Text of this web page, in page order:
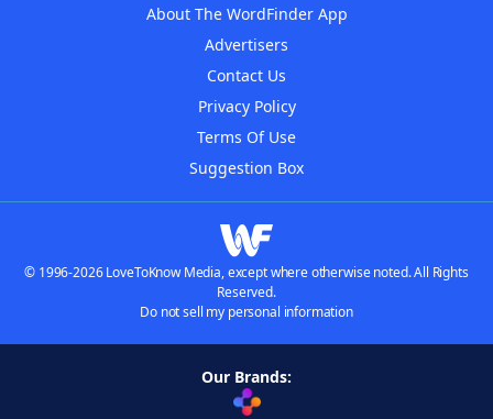
About The WordFinder App
Advertisers
Contact Us
Privacy Policy
Terms Of Use
Suggestion Box
© 1996-2026 LoveToKnow Media, except where otherwise noted. All Rights
Reserved.
Do not sell my personal information
Our Brands: